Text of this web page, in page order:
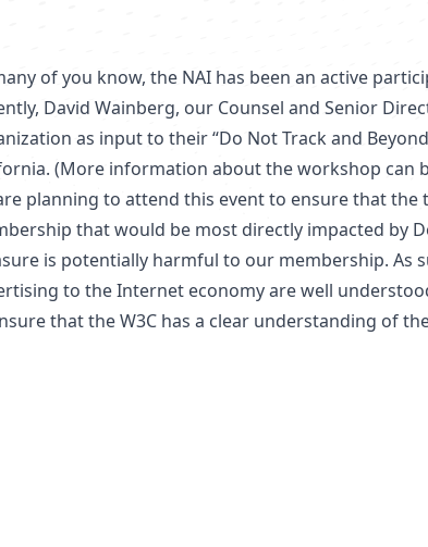
of you know, the NAI has been an active
David Wainberg, our Counsel and Senior
as input to their “Do Not Track and
(More information about the workshop can
planning to attend this event to ensure that
that would be most directly impacted by
is potentially harmful to our membership.
to the Internet economy are well
that the W3C has a clear understanding of